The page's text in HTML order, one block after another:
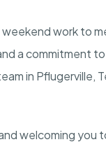
work to
a commitment
in Pflugerville,
welcoming you